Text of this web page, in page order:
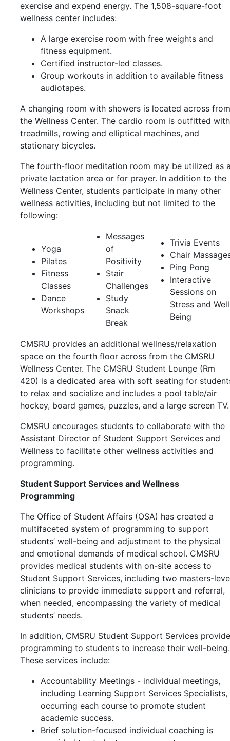
exercise and expend energy. The 1,508-square-foot
wellness center includes:
A large exercise room with free weights and
fitness equipment.
Certified instructor-led classes.
Group workouts in addition to available fitness
audiotapes.
A changing room with showers is located across from
the Wellness Center. The cardio room is outfitted with
treadmills, rowing and elliptical machines, and
stationary bicycles.
The fourth-floor meditation room may be utilized as
private lactation area or for prayer. In addition to the
Wellness Center, students participate in many other
wellness activities, including but not limited to the
following:
Yoga
Pilates
Fitness
Classes
Dance
Workshops
Messages
of
Positivity
Stair
Challenges
Study
Snack
Break
Trivia Events
Chair
Ping Pong
Interactive
Sessions on
Stress and
Being
CMSRU provides an additional wellness/relaxation
space on the fourth floor across from the CMSRU
Wellness Center. The CMSRU Student Lounge (Rm
420) is a dedicated area with soft seating for
to relax and socialize and includes a pool table/air
hockey, board games, puzzles, and a large screen
CMSRU encourages students to collaborate with the
Assistant Director of Student Support Services and
Wellness to facilitate other wellness activities and
programming.
Student Support Services and Wellness
Programming
The Office of Student Affairs (OSA) has created a
multifaceted system of programming to support
students’ well-being and adjustment to the physical
and emotional demands of medical school. CMSRU
provides medical students with on-site access to
Student Support Services, including two masters-
clinicians to provide immediate support and referral,
when needed, encompassing the variety of medical
students’ needs.
In addition, CMSRU Student Support Services
programming to students to increase their well-being.
These services include:
Accountability Meetings - individual meetings,
including Learning Support Services Specialists,
occurring each course to promote student
academic success.
Brief solution-focused individual coaching is